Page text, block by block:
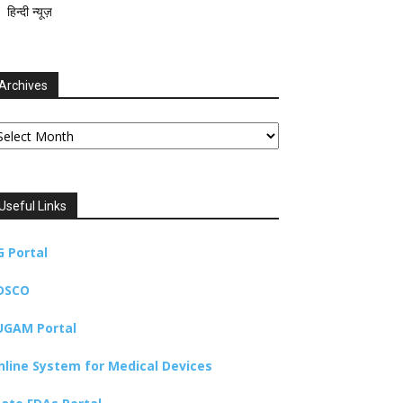
हिन्दी न्यूज़
Links
Portal
Portal
System for Medical Devices